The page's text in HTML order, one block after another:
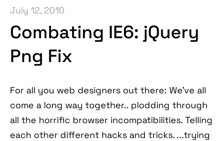
July 12, 2010
Combating IE6: jQuery
Png Fix
For all you web designers out there: We've all
come a long way together.. plodding through
all the horrific browser incompatibilities. Telling
each other different hacks and tricks. ...trying